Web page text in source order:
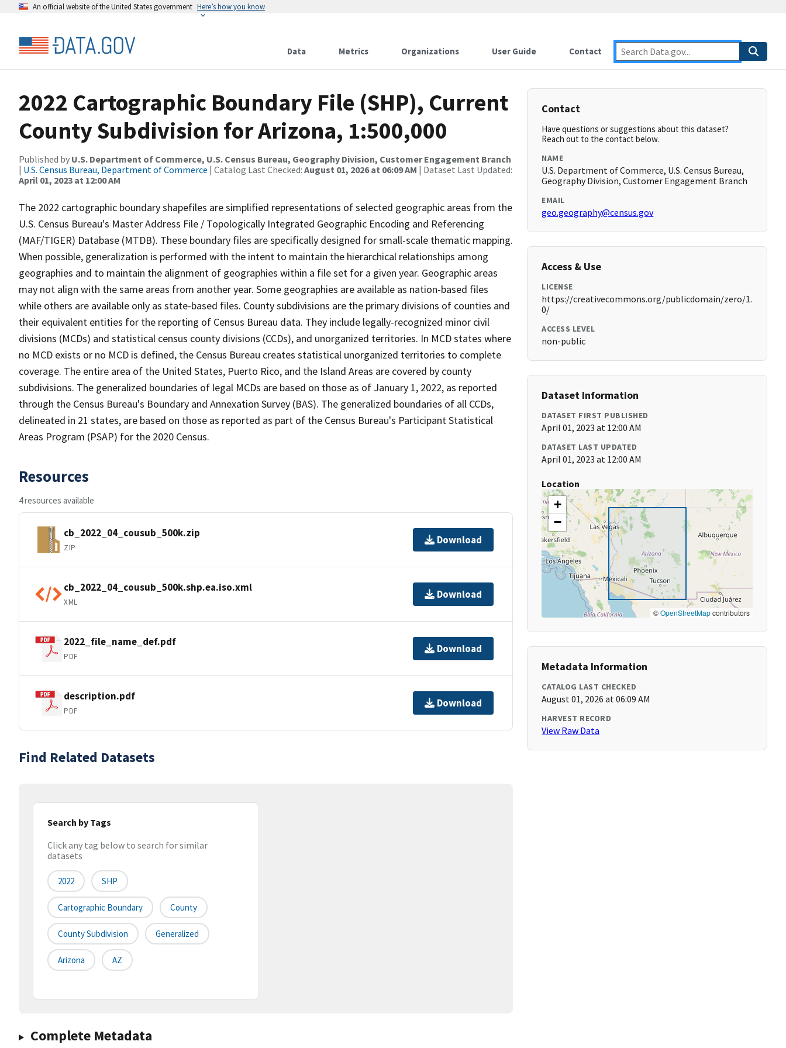
An official website of the United States government Here’s how you know
Data Metrics Organizations User Guide Contact
2022 Cartographic Boundary File (SHP), Current
County Subdivision for Arizona, 1:500,000
Published by U.S. Department of Commerce, U.S. Census Bureau, Geography Division, Customer Engagement Branch
| U.S. Census Bureau, Department of Commerce | Catalog Last Checked: August 01, 2026 at 06:09 AM | Dataset Last Updated:
April 01, 2023 at 12:00 AM
The 2022 cartographic boundary shapefiles are simplified representations of selected geographic areas from the
U.S. Census Bureau's Master Address File / Topologically Integrated Geographic Encoding and Referencing
(MAF/TIGER) Database (MTDB). These boundary files are specifically designed for small-scale thematic mapping.
When possible, generalization is performed with the intent to maintain the hierarchical relationships among
geographies and to maintain the alignment of geographies within a file set for a given year. Geographic areas
may not align with the same areas from another year. Some geographies are available as nation-based files
while others are available only as state-based files. County subdivisions are the primary divisions of counties and
their equivalent entities for the reporting of Census Bureau data. They include legally-recognized minor civil
divisions (MCDs) and statistical census county divisions (CCDs), and unorganized territories. In MCD states where
no MCD exists or no MCD is defined, the Census Bureau creates statistical unorganized territories to complete
coverage. The entire area of the United States, Puerto Rico, and the Island Areas are covered by county
subdivisions. The generalized boundaries of legal MCDs are based on those as of January 1, 2022, as reported
through the Census Bureau's Boundary and Annexation Survey (BAS). The generalized boundaries of all CCDs,
delineated in 21 states, are based on those as reported as part of the Census Bureau's Participant Statistical
Areas Program (PSAP) for the 2020 Census.
Resources
4 resources available
cb_2022_04_cousub_500k.zip
ZIP
Download
cb_2022_04_cousub_500k.shp.ea.iso.xml
XML
Download
2022_file_name_def.pdf
PDF
Download
description.pdf
PDF
Download
Find Related Datasets
Search by Tags
Click any tag below to search for similar
datasets
2022 SHP
Cartographic Boundary County
County Subdivision Generalized
Arizona AZ
Complete Metadata
Contact
Have questions or suggestions about this dataset?
Reach out to the contact below.
NAME
U.S. Department of Commerce, U.S. Census Bureau,
Geography Division, Customer Engagement Branch
EMAIL
geo.geography@census.gov
Access & Use
LICENSE
https://creativecommons.org/publicdomain/zero/1.
0/
ACCESS LEVEL
non-public
Dataset Information
DATASET FIRST PUBLISHED
April 01, 2023 at 12:00 AM
DATASET LAST UPDATED
April 01, 2023 at 12:00 AM
Location
+
−
©OpenStreetMapcontributors
Metadata Information
CATALOG LAST CHECKED
August 01, 2026 at 06:09 AM
HARVEST RECORD
View Raw Data